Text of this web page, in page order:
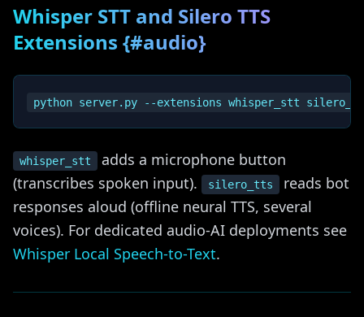
Whisper STT and Silero TTS
Extensions {#audio}
whisper_stt
adds a microphone button
(transcribes spoken input).
silero_tts
reads bot
responses aloud (offline neural TTS, several
voices). For dedicated audio-AI deployments see
Whisper Local Speech-to-Text.